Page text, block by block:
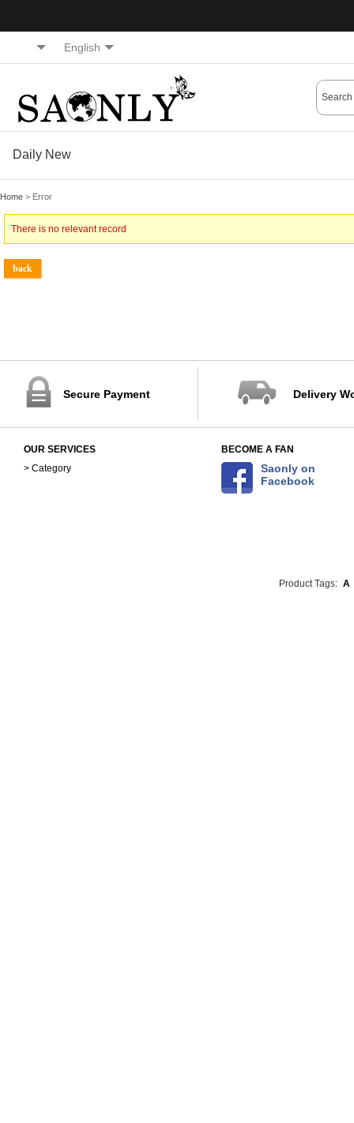
English
Daily New
Home > Error
There is no relevant record
back
Secure Payment Delivery
OUR SERVICES
> Category
BECOME A FAN
Saonly on
Facebook
Product Tags: A